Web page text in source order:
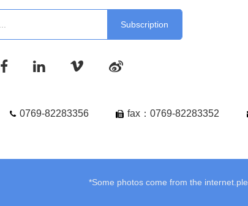
0769-82283356 fax：0769-82283352
*Some photos come from the